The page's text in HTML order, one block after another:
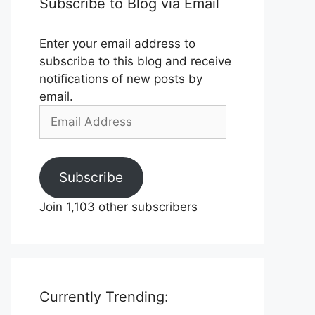
Subscribe to Blog via Email
Enter your email address to
subscribe to this blog and receive
notifications of new posts by
email.
Email
Subscribe
Join 1,103 other subscribers
Currently Trending: